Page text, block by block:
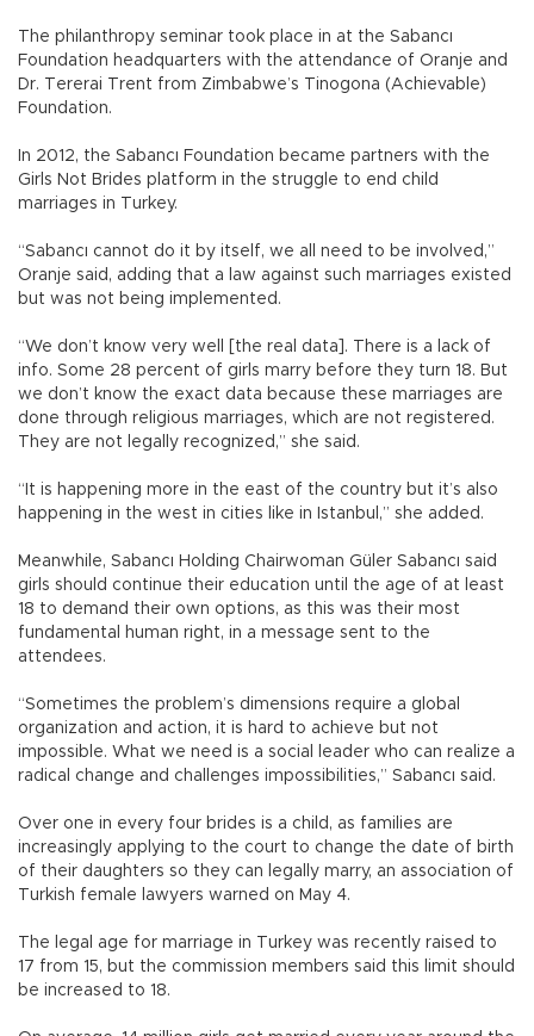
The philanthropy seminar took place in at the Sabancı
Foundation headquarters with the attendance of Oranje and
Dr. Tererai Trent from Zimbabwe’s Tinogona (Achievable)
Foundation.
In 2012, the Sabancı Foundation became partners with the
Girls Not Brides platform in the struggle to end child
marriages in Turkey.
“Sabancı cannot do it by itself, we all need to be involved,”
Oranje said, adding that a law against such marriages existed
but was not being implemented.
“We don’t know very well [the real data]. There is a lack of
info. Some 28 percent of girls marry before they turn 18. But
we don’t know the exact data because these marriages are
done through religious marriages, which are not registered.
They are not legally recognized,” she said.
“It is happening more in the east of the country but it’s also
happening in the west in cities like in Istanbul,” she added.
Meanwhile, Sabancı Holding Chairwoman Güler Sabancı said
girls should continue their education until the age of at least
18 to demand their own options, as this was their most
fundamental human right, in a message sent to the
attendees.
“Sometimes the problem’s dimensions require a global
organization and action, it is hard to achieve but not
impossible. What we need is a social leader who can realize a
radical change and challenges impossibilities,” Sabancı said.
Over one in every four brides is a child, as families are
increasingly applying to the court to change the date of birth
of their daughters so they can legally marry, an association of
Turkish female lawyers warned on May 4.
The legal age for marriage in Turkey was recently raised to
17 from 15, but the commission members said this limit should
be increased to 18.